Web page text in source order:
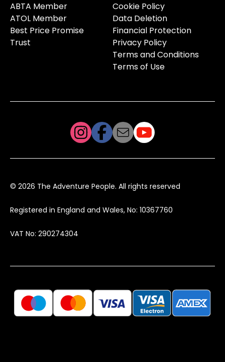
ABTA Member
ATOL Member
Best Price Promise
Trust
Cookie Policy
Data Deletion
Financial Protection
Privacy Policy
Terms and Conditions
Terms of Use
© 2026 The Adventure People. All rights reserved
Registered in England and Wales, No: 10367760
VAT No: 290274304